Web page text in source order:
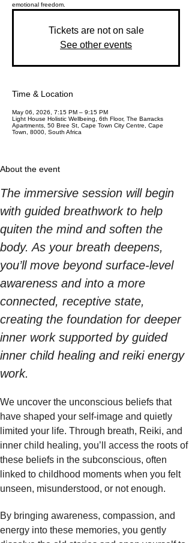
emotional freedom.
Tickets are not on sale
See other events
Time & Location
May 06, 2026, 7:15 PM – 9:15 PM
Light House Holistic Wellbeing, 6th Floor, The Barracks
Apartments, 50 Bree St, Cape Town City Centre, Cape
Town, 8000, South Africa
About the event
The immersive session will begin
with guided breathwork to help
quiten the mind and soften the
body. As your breath deepens,
you’ll move beyond surface-level
awareness and into a more
connected, receptive state,
creating the foundation for deeper
inner work supported by guided
inner child healing and reiki energy
work.
We uncover the unconscious beliefs that
have shaped your self-image and quietly
limited your life. Through breath, Reiki, and
inner child healing, you’ll access the roots of
these beliefs in the subconscious, often
linked to childhood moments when you felt
unseen, misunderstood, or not enough.
By bringing awareness, compassion, and
energy into these memories, you gently